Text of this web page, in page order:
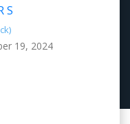
S
19, 2024